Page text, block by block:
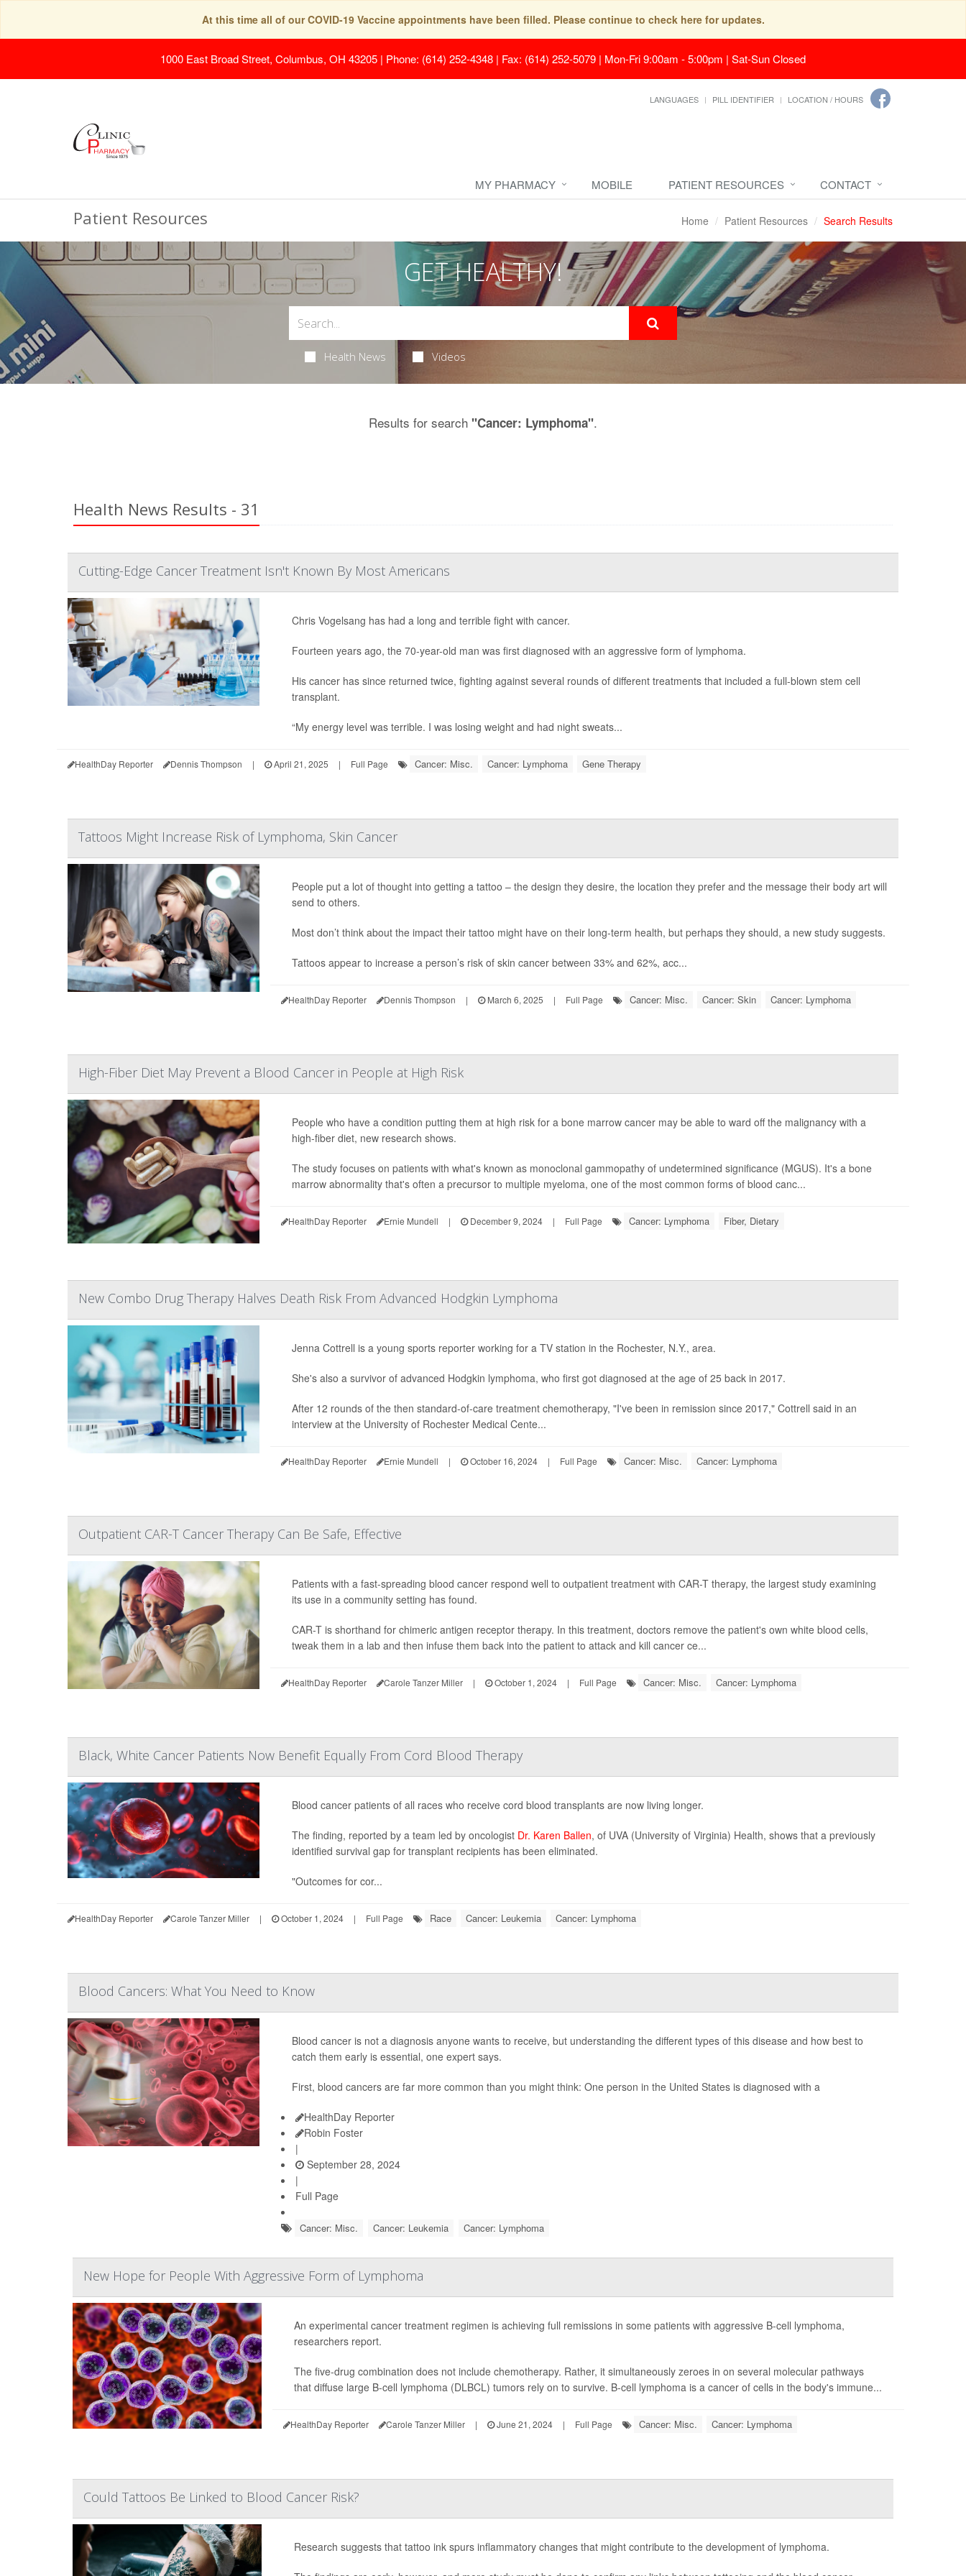
At this time all of our COVID-19 Vaccine appointments have been filled. Please continue to check here for updates.
1000 East Broad Street, Columbus, OH 43205 | Phone: (614) 252-4348 | Fax: (614) 252-5079 | Mon-Fri 9:00am - 5:00pm | Sat-Sun Closed
LANGUAGES PILL IDENTIFIER LOCATION / HOURS
MY PHARMACY MOBILE PATIENT RESOURCES CONTACT
Patient Resources Home Patient Resources Search Results
GET HEALTHY!
Health News Videos
Results for search "Cancer: Lymphoma".
Health News Results - 31
Cutting-Edge Cancer Treatment Isn't Known By Most Americans
Chris Vogelsang has had a long and terrible fight with cancer.
Fourteen years ago, the 70-year-old man was first diagnosed with an aggressive form of lymphoma.
His cancer has since returned twice, fighting against several rounds of different treatments that included a full-blown stem cell
transplant.
“My energy level was terrible. I was losing weight and had night sweats...
HealthDay Reporter Dennis Thompson | April 21, 2025 | Full Page Cancer: Misc. Cancer: Lymphoma Gene Therapy
Tattoos Might Increase Risk of Lymphoma, Skin Cancer
People put a lot of thought into getting a tattoo – the design they desire, the location they prefer and the message their body art will
send to others.
Most don’t think about the impact their tattoo might have on their long-term health, but perhaps they should, a new study suggests.
Tattoos appear to increase a person’s risk of skin cancer between 33% and 62%, acc...
HealthDay Reporter Dennis Thompson | March 6, 2025 | Full Page Cancer: Misc. Cancer: Skin Cancer: Lymphoma
High-Fiber Diet May Prevent a Blood Cancer in People at High Risk
People who have a condition putting them at high risk for a bone marrow cancer may be able to ward off the malignancy with a
high-fiber diet, new research shows.
The study focuses on patients with what's known as monoclonal gammopathy of undetermined significance (MGUS). It's a bone
marrow abnormality that's often a precursor to multiple myeloma, one of the most common forms of blood canc...
HealthDay Reporter Ernie Mundell | December 9, 2024 | Full Page Cancer: Lymphoma Fiber, Dietary
New Combo Drug Therapy Halves Death Risk From Advanced Hodgkin Lymphoma
Jenna Cottrell is a young sports reporter working for a TV station in the Rochester, N.Y., area.
She's also a survivor of advanced Hodgkin lymphoma, who first got diagnosed at the age of 25 back in 2017.
After 12 rounds of the then standard-of-care treatment chemotherapy, "I've been in remission since 2017," Cottrell said in an
interview at the University of Rochester Medical Cente...
HealthDay Reporter Ernie Mundell | October 16, 2024 | Full Page Cancer: Misc. Cancer: Lymphoma
Outpatient CAR-T Cancer Therapy Can Be Safe, Effective
Patients with a fast-spreading blood cancer respond well to outpatient treatment with CAR-T therapy, the largest study examining
its use in a community setting has found.
CAR-T is shorthand for chimeric antigen receptor therapy. In this treatment, doctors remove the patient's own white blood cells,
tweak them in a lab and then infuse them back into the patient to attack and kill cancer ce...
HealthDay Reporter Carole Tanzer Miller | October 1, 2024 | Full Page Cancer: Misc. Cancer: Lymphoma
Black, White Cancer Patients Now Benefit Equally From Cord Blood Therapy
Blood cancer patients of all races who receive cord blood transplants are now living longer.
The finding, reported by a team led by oncologist Dr. Karen Ballen, of UVA (University of Virginia) Health, shows that a previously
identified survival gap for transplant recipients has been eliminated.
"Outcomes for cor...
HealthDay Reporter Carole Tanzer Miller | October 1, 2024 | Full Page Race Cancer: Leukemia Cancer: Lymphoma
Blood Cancers: What You Need to Know
Blood cancer is not a diagnosis anyone wants to receive, but understanding the different types of this disease and how best to
catch them early is essential, one expert says.
First, blood cancers are far more common than you might think: One person in the United States is diagnosed with a
HealthDay Reporter
Robin Foster
|
September 28, 2024
|
Full Page
Cancer: Misc. Cancer: Leukemia Cancer: Lymphoma
New Hope for People With Aggressive Form of Lymphoma
An experimental cancer treatment regimen is achieving full remissions in some patients with aggressive B-cell lymphoma,
researchers report.
The five-drug combination does not include chemotherapy. Rather, it simultaneously zeroes in on several molecular pathways
that diffuse large B-cell lymphoma (DLBCL) tumors rely on to survive. B-cell lymphoma is a cancer of cells in the body's immune...
HealthDay Reporter Carole Tanzer Miller | June 21, 2024 | Full Page Cancer: Misc. Cancer: Lymphoma
Could Tattoos Be Linked to Blood Cancer Risk?
Research suggests that tattoo ink spurs inflammatory changes that might contribute to the development of lymphoma.